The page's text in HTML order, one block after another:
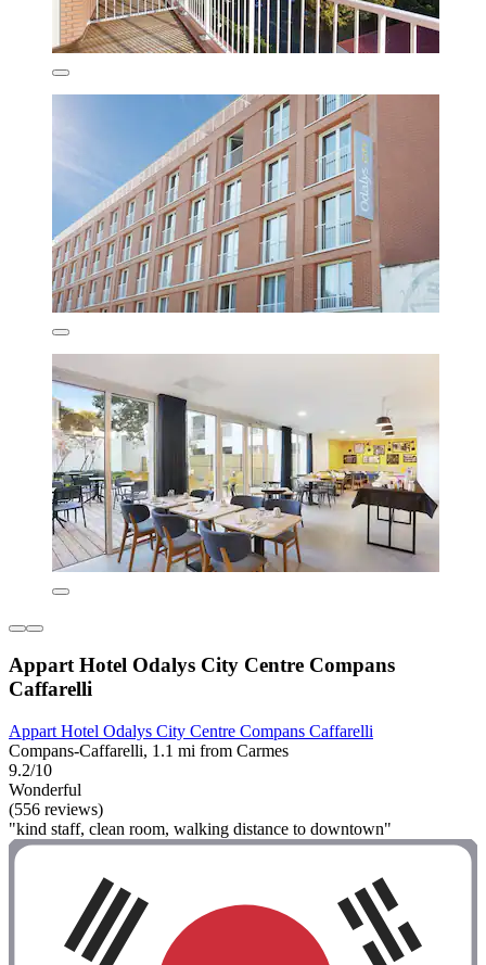
Appart Hotel Odalys City Centre Compans
Caffarelli
Appart Hotel Odalys City Centre Compans Caffarelli
Compans-Caffarelli, 1.1 mi from Carmes
9.2/10
Wonderful
(556 reviews)
"kind staff, clean room, walking distance to downtown"